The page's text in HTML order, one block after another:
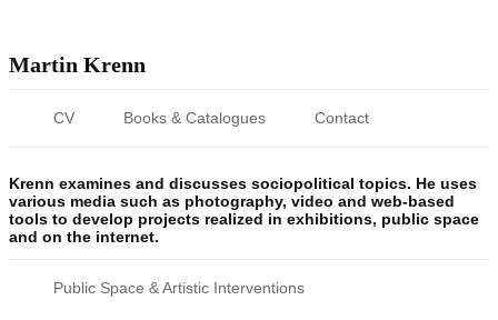
Martin Krenn
CV Books & Catalogues Contact
Krenn examines and discusses sociopolitical topics. He uses
various media such as photography, video and web-based
tools to develop projects realized in exhibitions, public space
and on the internet.
Public Space & Artistic Interventions